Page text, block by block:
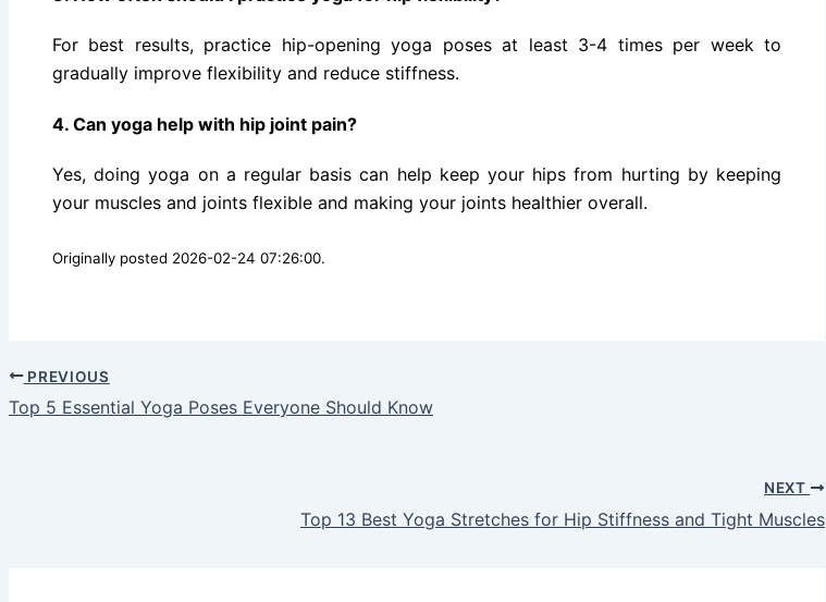
For best results, practice hip-opening yoga poses at least 3-4 times per week to
gradually improve flexibility and reduce stiffness.
4. Can yoga help with hip joint pain?
Yes, doing yoga on a regular basis can help keep your hips from hurting by keeping
your muscles and joints flexible and making your joints healthier overall.
Originally posted 2026-02-24 07:26:00.
PREVIOUS
Top 5 Essential Yoga Poses Everyone Should Know
NEXT
Top 13 Best Yoga Stretches for Hip Stiffness and Tight Muscles